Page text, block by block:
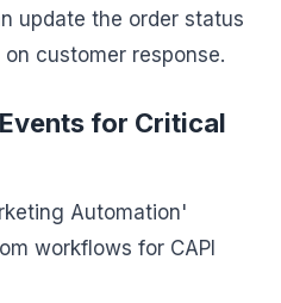
update the order status
customer response.
for Critical
Automation'
workflows for CAPI